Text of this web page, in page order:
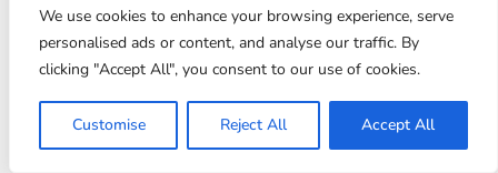
We use cookies to enhance your browsing experience, serve
personalised ads or content, and analyse our traffic. By
clicking "Accept All", you consent to our use of cookies.
Customise Reject All Accept All